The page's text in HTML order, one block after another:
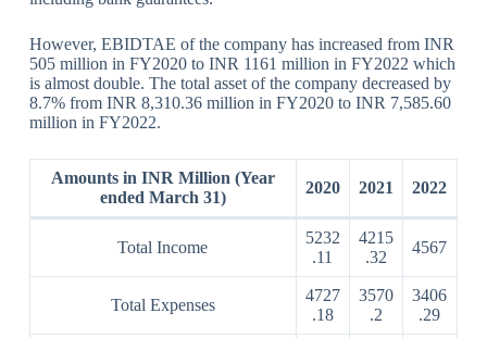
However, EBIDTAE of the company has increased from INR
505 million in FY2020 to INR 1161 million in FY2022 which
is almost double. The total asset of the company decreased by
8.7% from INR 8,310.36 million in FY2020 to INR 7,585.60
million in FY2022.
Amounts in INR Million (Year
ended March 31)
2020 2021 2022
Total Income
5232
.11
4215
.32
4567
Total Expenses
4727
.18
3570
.2
3406
.29